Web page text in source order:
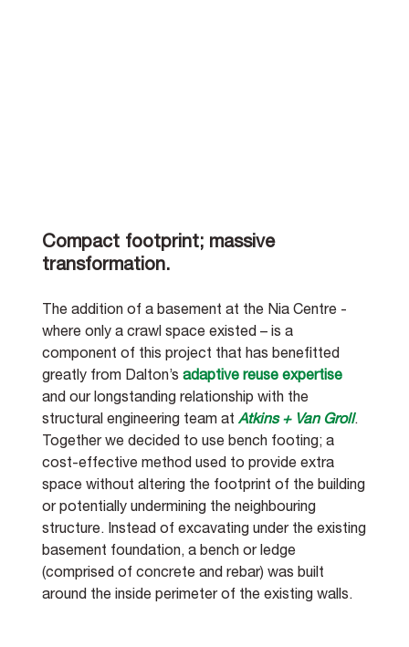
Compact footprint; massive
transformation.
The addition of a basement at the Nia Centre -
where only a crawl space existed – is a
component of this project that has benefitted
greatly from Dalton’s adaptive reuse expertise
and our longstanding relationship with the
structural engineering team at Atkins + Van Groll.
Together we decided to use bench footing; a
cost-effective method used to provide extra
space without altering the footprint of the building
or potentially undermining the neighbouring
structure. Instead of excavating under the existing
basement foundation, a bench or ledge
(comprised of concrete and rebar) was built
around the inside perimeter of the existing walls.